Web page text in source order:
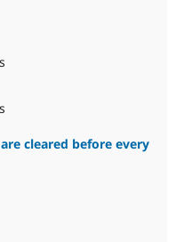
cleared before every